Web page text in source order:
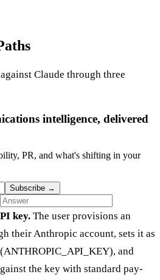
Claude through three
intelligence, delivered
PR, and what's shifting in your
Subscribe →
key. The user provisions an
their Anthropic account, sets it as
and
the key with standard pay-